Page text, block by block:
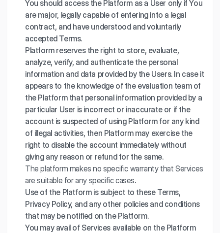
You should access the Platform as a User only if You
are major, legally capable of entering into a legal
contract, and have understood and voluntarily
accepted Terms.
Platform reserves the right to store, evaluate,
analyze, verify, and authenticate the personal
information and data provided by the Users. In case it
appears to the knowledge of the evaluation team of
the Platform that personal information provided by a
particular User is incorrect or inaccurate or if the
account is suspected of using Platform for any kind
of illegal activities, then Platform may exercise the
right to disable the account immediately without
giving any reason or refund for the same.
The platform makes no specific warranty that Services
are suitable for any specific cases.
Use of the Platform is subject to these Terms,
Privacy Policy, and any other policies and conditions
that may be notified on the Platform.
You may avail of Services available on the Platform